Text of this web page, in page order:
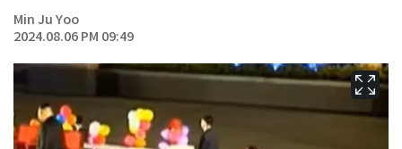
Min Ju Yoo
2024.08.06 PM 09:49